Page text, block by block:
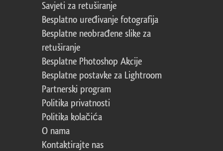
Savjeti za retuširanje
Besplatno uređivanje fotografija
Besplatne neobrađene slike za
retuširanje
Besplatne Photoshop Akcije
Besplatne postavke za Lightroom
Partnerski program
Politika privatnosti
Politika kolačića
O nama
Kontaktirajte nas